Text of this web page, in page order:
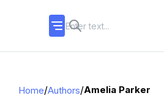
Home/Authors/Amelia Parker